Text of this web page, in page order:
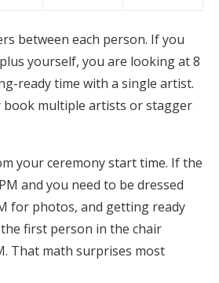
between each person. If you
yourself, you are looking at 8
ready time with a single artist.
book multiple artists or stagger
your ceremony start time. If the
and you need to be dressed
for photos, and getting ready
first person in the chair
That math surprises most